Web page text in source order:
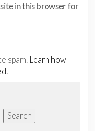
in this browser for
spam. Learn how
Search